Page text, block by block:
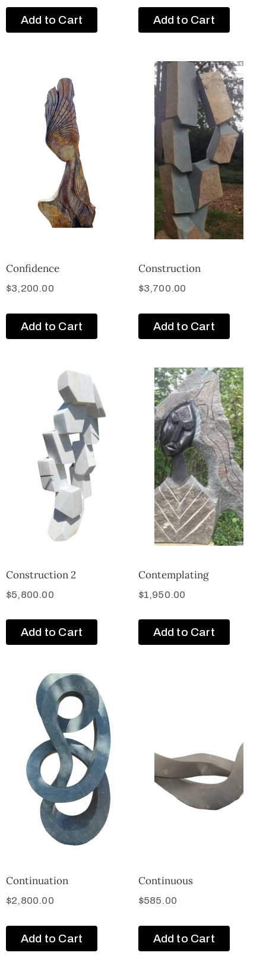
Add to Cart Add to Cart
Confidence
$3,200.00
Add to Cart
Construction
$3,700.00
Add to Cart
Construction 2
$5,800.00
Add to Cart
Contemplating
$1,950.00
Add to Cart
Continuation
$2,800.00
Add to Cart
Continuous
$585.00
Add to Cart